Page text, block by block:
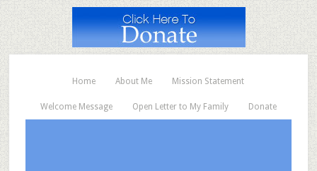
Home About Me Mission Statement
Welcome Message Open Letter to My Family Donate